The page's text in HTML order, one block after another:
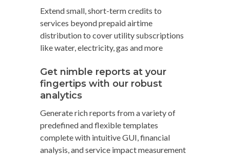
Extend small, short-term credits to
services beyond prepaid airtime
distribution to cover utility subscriptions
like water, electricity, gas and more
Get nimble reports at your
fingertips with our robust
analytics
Generate rich reports from a variety of
predefined and flexible templates
complete with intuitive GUI, financial
analysis, and service impact measurement